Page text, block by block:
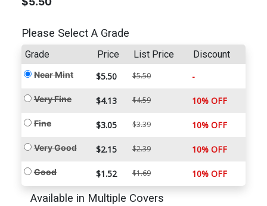
Please Select A Grade
Grade Price List Price Discount
Near Mint $5.50 $5.50 -
Very Fine $4.13 $4.59 10% OFF
Fine $3.05 $3.39 10% OFF
Very Good $2.15 $2.39 10% OFF
Good $1.52 $1.69 10% OFF
Available in Multiple Covers